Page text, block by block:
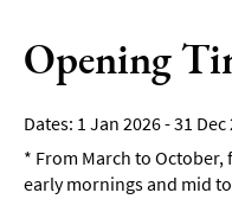
Opening
1 Jan 2026 - 31 Dec
* From March to
early mornings and mid